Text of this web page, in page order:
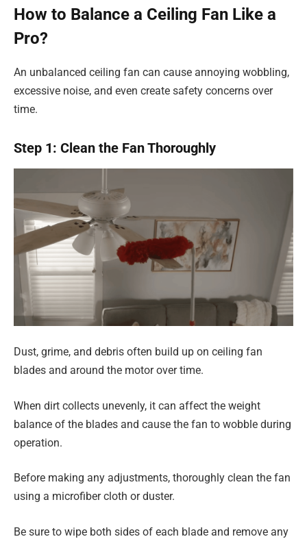
How to Balance a Ceiling Fan Like a
Pro?
An unbalanced ceiling fan can cause annoying wobbling,
excessive noise, and even create safety concerns over
time.
Step 1: Clean the Fan Thoroughly
Dust, grime, and debris often build up on ceiling fan
blades and around the motor over time.
When dirt collects unevenly, it can affect the weight
balance of the blades and cause the fan to wobble during
operation.
Before making any adjustments, thoroughly clean the fan
using a microfiber cloth or duster.
Be sure to wipe both sides of each blade and remove any